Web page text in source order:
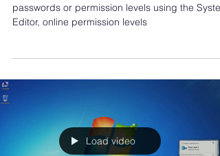
passwords or permission levels using the
Editor, online permission levels
Load video